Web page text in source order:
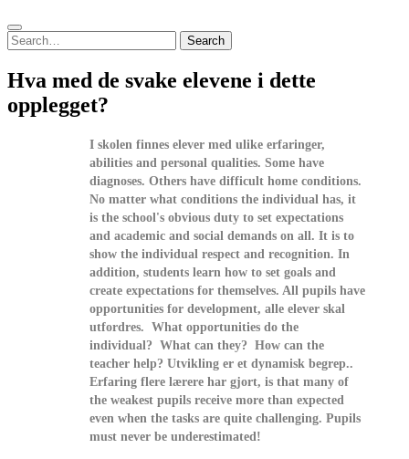
Search
for:
Search
Hva med de svake elevene i dette
opplegget?
I skolen finnes elever med ulike erfaringer,
abilities and personal qualities. Some have
diagnoses. Others have difficult home conditions.
No matter what conditions the individual has, it
is the school's obvious duty to set expectations
and academic and social demands on all. It is to
show the individual respect and recognition. In
addition, students learn how to set goals and
create expectations for themselves. All pupils have
opportunities for development, alle elever skal
utfordres. What opportunities do the
individual? What can they? How can the
teacher help? Utvikling er et dynamisk begrep..
Erfaring flere lærere har gjort, is that many of
the weakest pupils receive more than expected
even when the tasks are quite challenging. Pupils
must never be underestimated!